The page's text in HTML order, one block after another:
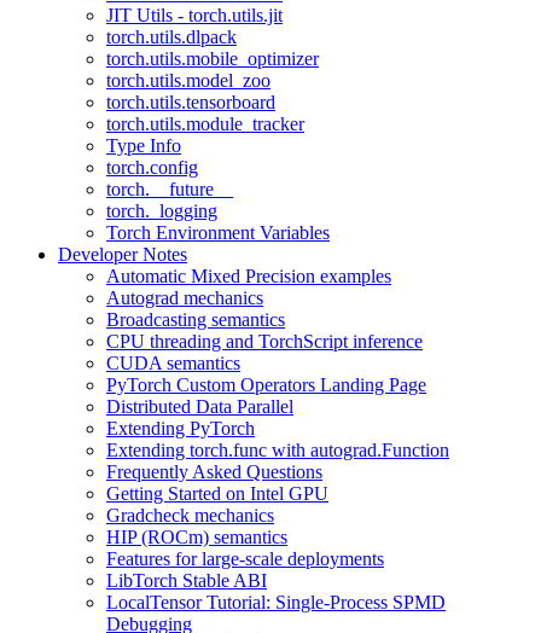
JIT Utils - torch.utils.jit
torch.utils.dlpack
torch.utils.mobile_optimizer
torch.utils.model_zoo
torch.utils.tensorboard
torch.utils.module_tracker
Type Info
torch.config
torch.__future__
torch._logging
Torch Environment Variables
Developer Notes
Automatic Mixed Precision examples
Autograd mechanics
Broadcasting semantics
CPU threading and TorchScript inference
CUDA semantics
PyTorch Custom Operators Landing Page
Distributed Data Parallel
Extending PyTorch
Extending torch.func with autograd.Function
Frequently Asked Questions
Getting Started on Intel GPU
Gradcheck mechanics
HIP (ROCm) semantics
Features for large-scale deployments
LibTorch Stable ABI
LocalTensor Tutorial: Single-Process SPMD
Debugging